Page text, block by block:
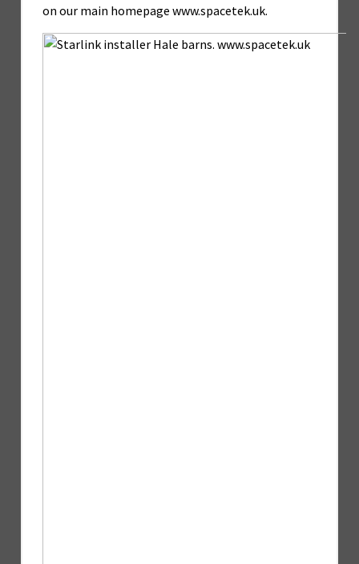
on our main homepage www.spacetek.uk.